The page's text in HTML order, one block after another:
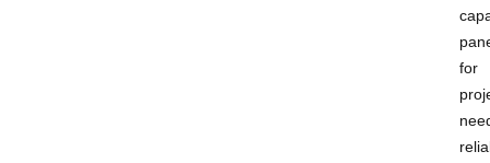
for